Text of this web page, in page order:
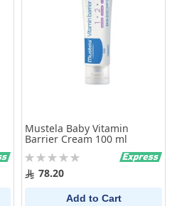
Mustela Baby Vitamin
Barrier Cream 100 ml
Rating:
0% 78.20
Add to Cart